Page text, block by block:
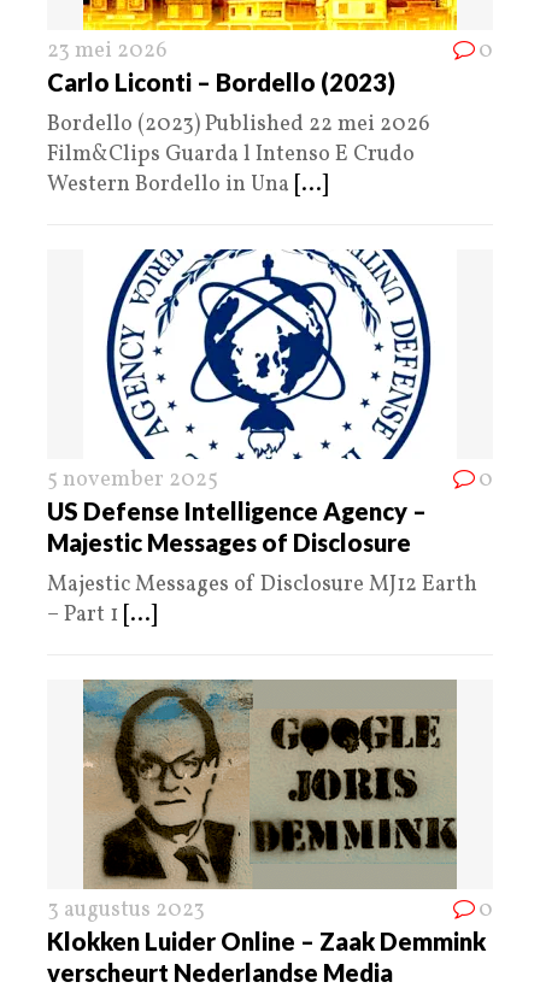
23 mei 2026 0
Carlo Liconti – Bordello (2023)
Bordello (2023) Published 22 mei 2026
Film&Clips Guarda l Intenso E Crudo
Western Bordello in Una [...]
5 november 2025 0
US Defense Intelligence Agency –
Majestic Messages of Disclosure
Majestic Messages of Disclosure MJ12 Earth
– Part 1 [...]
3 augustus 2023 0
Klokken Luider Online – Zaak Demmink
verscheurt Nederlandse Media